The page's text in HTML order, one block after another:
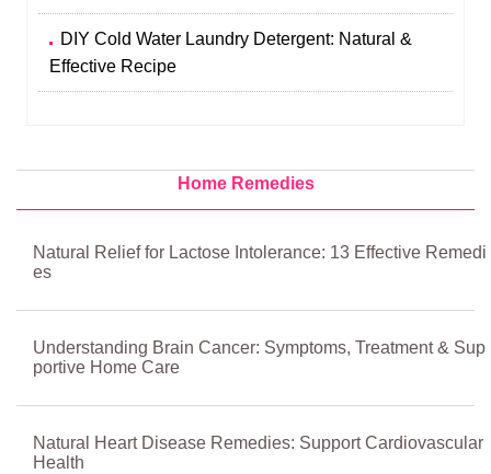
DIY Cold Water Laundry Detergent: Natural &
Effective Recipe
Home Remedies
Natural Relief for Lactose Intolerance: 13 Effective Remedi
es
Understanding Brain Cancer: Symptoms, Treatment & Sup
portive Home Care
Natural Heart Disease Remedies: Support Cardiovascular
Health